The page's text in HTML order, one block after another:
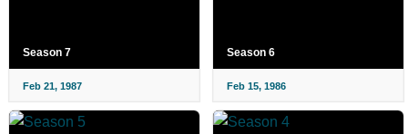
Season 7
Feb 21, 1987
Season 6
Feb 15, 1986